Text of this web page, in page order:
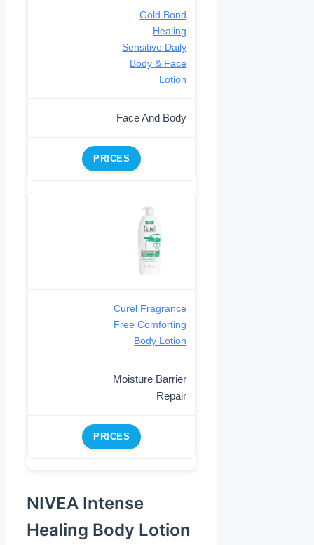
Gold Bond
Healing
Sensitive Daily
Body & Face
Lotion
Face And Body
PRICES
Curel Fragrance
Free Comforting
Body Lotion
Moisture Barrier
Repair
PRICES
NIVEA Intense
Healing Body Lotion